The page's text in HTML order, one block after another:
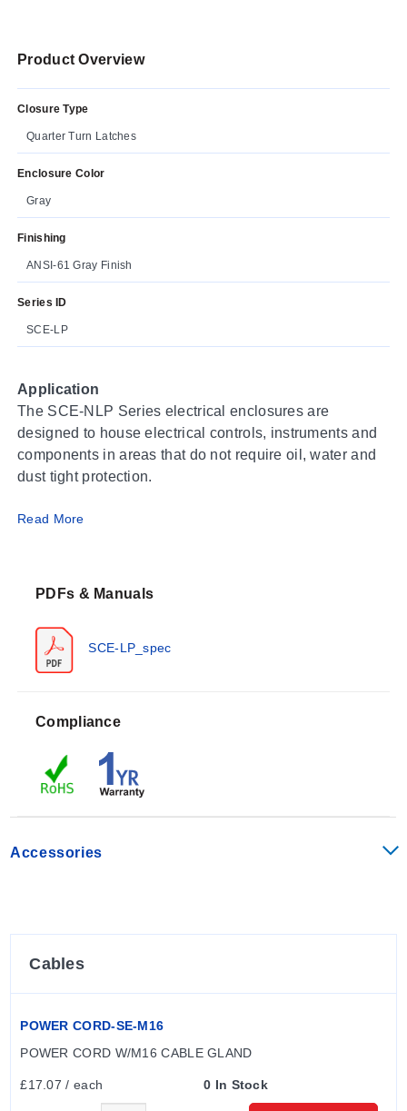
Product Overview
Closure Type
Quarter Turn Latches
Enclosure Color
Gray
Finishing
ANSI-61 Gray Finish
Series ID
SCE-LP
Application
The SCE-NLP Series electrical enclosures are
designed to house electrical controls, instruments and
components in areas that do not require oil, water and
dust tight protection.
Finish
coated white.
Industry Standards
NEMA Type 1
UL Listed Type 1
IEC 60529 IP 30
Read More
PDFs & Manuals
SCE-LP_spec
Compliance
Accessories
Cables
POWER CORD-SE-M16
POWER CORD W/M16 CABLE GLAND
£17.07 / each 0 In Stock